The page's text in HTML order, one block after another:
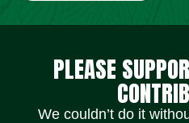
PLEASE
We couldn’t do it
Social Media Icons Social Media Icons Social Media